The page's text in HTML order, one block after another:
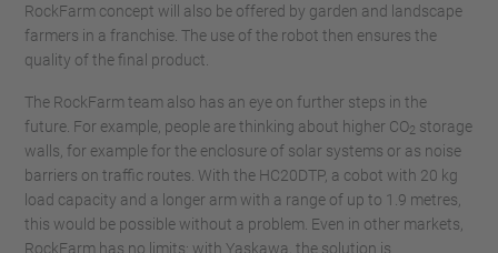
RockFarm concept will also be offered by garden and landscape
farmers in a franchise. The use of the robot then ensures the
quality of the final product.
The RockFarm team also has an eye on further steps in the
future. For example, people are thinking about higher CO2 storage
walls, for example for the enclosure of solar systems or as noise
barriers on traffic routes. With the HC20DTP, a cobot with 20 kg
load capacity and a longer arm with a range of up to 1.9 metres,
this would be possible without a problem. Even in other markets,
RockFarm has no limits: with Yaskawa, the solution is